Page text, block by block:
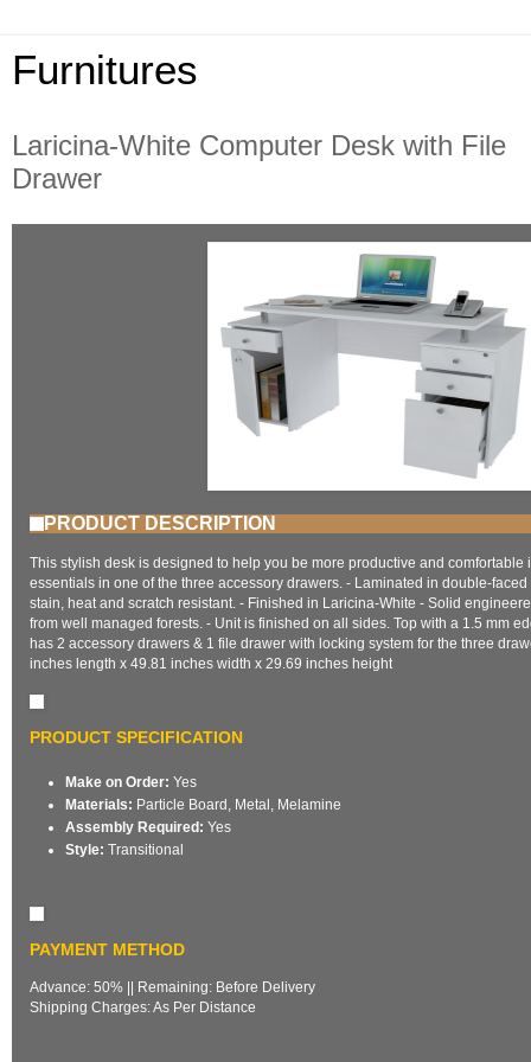
Furnitures
Laricina-White Computer Desk with File
Drawer
PRODUCT DESCRIPTION
This stylish desk is designed to help you be more productive and comfortable
essentials in one of the three accessory drawers. - Laminated in double-
stain, heat and scratch resistant. - Finished in Laricina-White - Solid
from well managed forests. - Unit is finished on all sides. Top with a 1.5 mm
has 2 accessory drawers & 1 file drawer with locking system for the three
inches length x 49.81 inches width x 29.69 inches height
PRODUCT SPECIFICATION
Make on Order: Yes
Materials: Particle Board, Metal, Melamine
Assembly Required: Yes
Style: Transitional
PAYMENT METHOD
Advance: 50% || Remaining: Before Delivery
Shipping Charges: As Per Distance